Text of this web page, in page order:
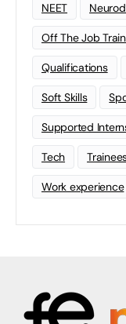
NEET
Off The Job
Qualifications
Soft Skills
Supported
Tech
Work experience